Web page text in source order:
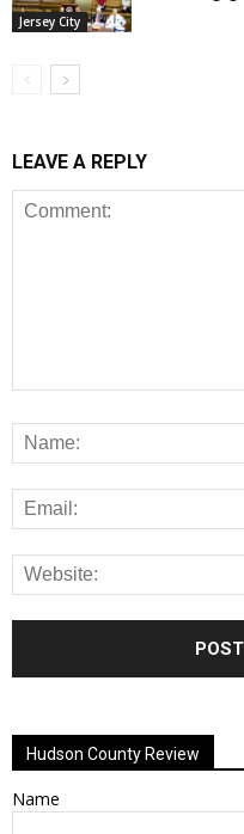
Jersey City
LEAVE A REPLY
Hudson County Review
Name